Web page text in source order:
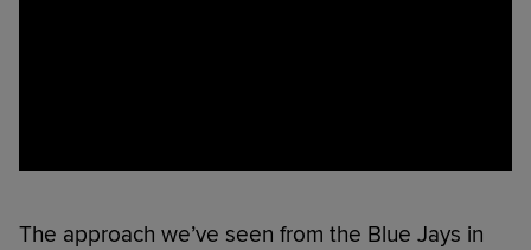
The approach we’ve seen from the Blue Jays in